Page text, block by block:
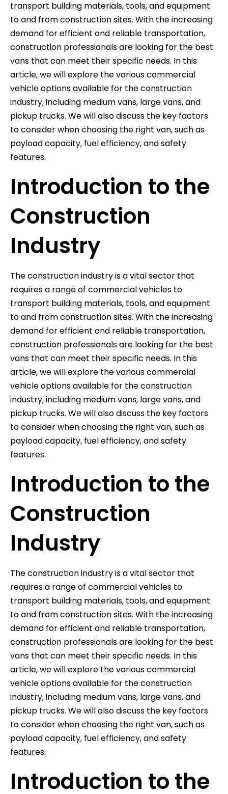
transport building materials, tools, and equipment
to and from construction sites. With the increasing
demand for efficient and reliable transportation,
construction professionals are looking for the best
vans that can meet their specific needs. In this
article, we will explore the various commercial
vehicle options available for the construction
industry, including medium vans, large vans, and
pickup trucks. We will also discuss the key factors
to consider when choosing the right van, such as
payload capacity, fuel efficiency, and safety
features.
Introduction to the
Construction
Industry
The construction industry is a vital sector that
requires a range of commercial vehicles to
transport building materials, tools, and equipment
to and from construction sites. With the increasing
demand for efficient and reliable transportation,
construction professionals are looking for the best
vans that can meet their specific needs. In this
article, we will explore the various commercial
vehicle options available for the construction
industry, including medium vans, large vans, and
pickup trucks. We will also discuss the key factors
to consider when choosing the right van, such as
payload capacity, fuel efficiency, and safety
features.
Introduction to the
Construction
Industry
The construction industry is a vital sector that
requires a range of commercial vehicles to
transport building materials, tools, and equipment
to and from construction sites. With the increasing
demand for efficient and reliable transportation,
construction professionals are looking for the best
vans that can meet their specific needs. In this
article, we will explore the various commercial
vehicle options available for the construction
industry, including medium vans, large vans, and
pickup trucks. We will also discuss the key factors
to consider when choosing the right van, such as
payload capacity, fuel efficiency, and safety
features.
Introduction to the